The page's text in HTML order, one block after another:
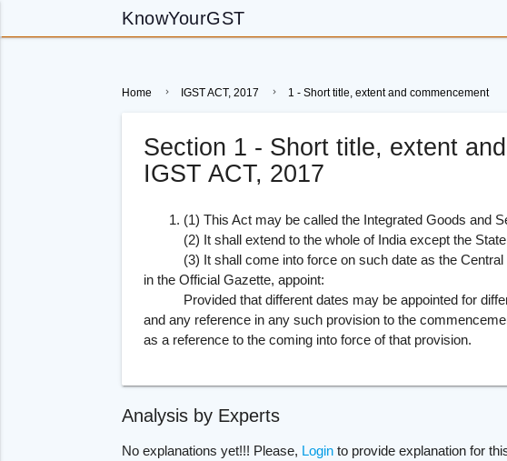
KnowYourGST
Home IGST ACT, 2017 1 - Short title, extent and commencement
Section 1 - Short title, extent
IGST ACT, 2017
1. (1) This Act may be called the Integrated Goods and
(2) It shall extend to the whole of India except the State
(3) It shall come into force on such date as the Central
in the Official Gazette, appoint:
Provided that different dates may be appointed for
and any reference in any such provision to the
as a reference to the coming into force of that provision.
Analysis by Experts
No explanations yet!!! Please, Login to provide explanation for